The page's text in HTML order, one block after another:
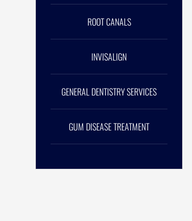
ROOT CANALS
INVISALIGN
GENERAL DENTISTRY SERVICES
GUM DISEASE TREATMENT